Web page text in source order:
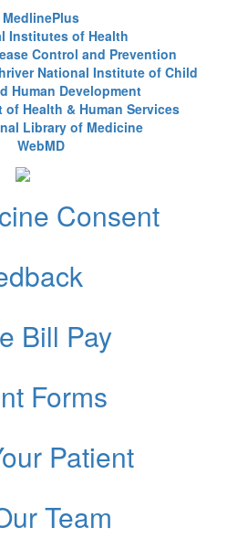
MedlinePlus
Institutes of Health
Control and Prevention
National Institute of Child
Human Development
of Health & Human Services
Library of Medicine
WebMD
Consent
Bill Pay
Forms
Patient
Team